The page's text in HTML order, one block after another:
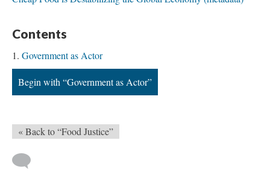
Contents
Government as Actor
Begin with “Government as Actor”
« Back to “Food Justice”